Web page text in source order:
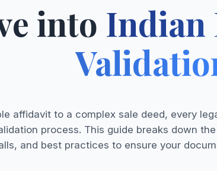
into Indian
affidavit to a complex sale deed, every
process. This guide breaks down
and best practices to ensure your